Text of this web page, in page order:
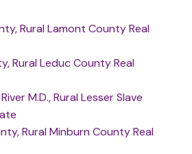
Rural Lamont County Real
Rural Leduc County Real
M.D., Rural Lesser Slave
Rural Minburn County Real